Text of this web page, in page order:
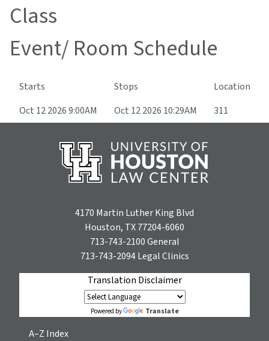
Class
Event/ Room Schedule
Starts Stops
Location
Oct 12 2026 9:00AM
Oct 12 2026 10:29AM 311
4170 Martin Luther King Blvd
Houston, TX 77204-6060
713-743-2100General
713-743-2094Legal Clinics
Translation Disclaimer
Powered by Translate
A–Z Index